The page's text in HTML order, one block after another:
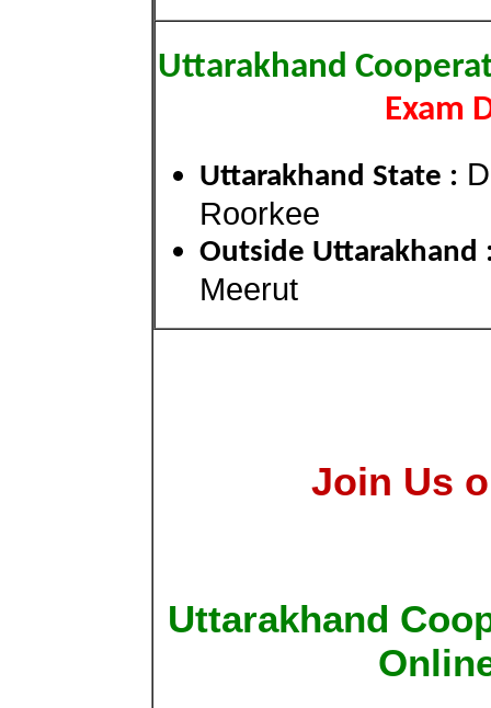
Uttarakhand
Exam
Uttarakhand State :
Roorkee
Outside Uttarakhand
Meerut
Join Us
Uttarakhand